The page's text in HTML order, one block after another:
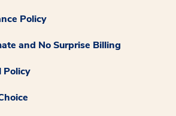
Policy
and No Surprise Billing
Policy